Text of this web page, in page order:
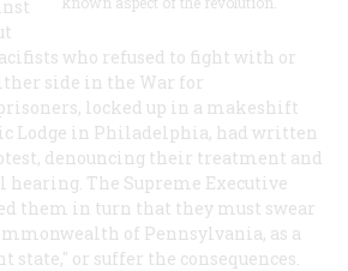
who refused to fight with or
side in the War for
locked up in a makeshift
Lodge in Philadelphia, had written
denouncing their treatment and
The Supreme Executive
them in turn that they must swear
of Pennsylvania, as a
state," or suffer the consequences.